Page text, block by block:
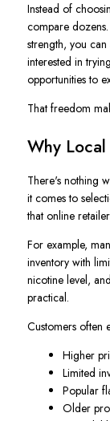
Instead of
compare
strength, you
interested in
opportunities to
That freedom
Why
There's nothing
it comes to
that online
For example,
inventory with
nicotine level,
practical.
Customers often
Higher
Limited
Popular
Older